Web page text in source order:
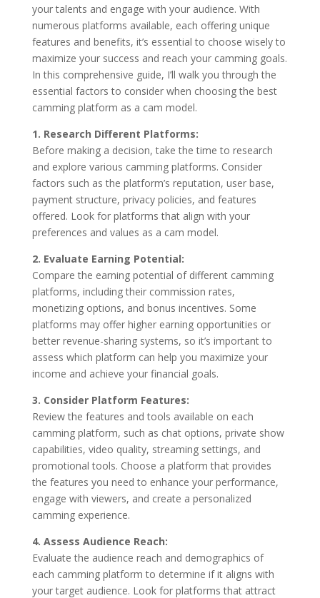
your talents and engage with your audience. With
numerous platforms available, each offering unique
features and benefits, it’s essential to choose wisely to
maximize your success and reach your camming goals.
In this comprehensive guide, I’ll walk you through the
essential factors to consider when choosing the best
camming platform as a cam model.
1. Research Different Platforms:
Before making a decision, take the time to research
and explore various camming platforms. Consider
factors such as the platform’s reputation, user base,
payment structure, privacy policies, and features
offered. Look for platforms that align with your
preferences and values as a cam model.
2. Evaluate Earning Potential:
Compare the earning potential of different camming
platforms, including their commission rates,
monetizing options, and bonus incentives. Some
platforms may offer higher earning opportunities or
better revenue-sharing systems, so it’s important to
assess which platform can help you maximize your
income and achieve your financial goals.
3. Consider Platform Features:
Review the features and tools available on each
camming platform, such as chat options, private show
capabilities, video quality, streaming settings, and
promotional tools. Choose a platform that provides
the features you need to enhance your performance,
engage with viewers, and create a personalized
camming experience.
4. Assess Audience Reach:
Evaluate the audience reach and demographics of
each camming platform to determine if it aligns with
your target audience. Look for platforms that attract